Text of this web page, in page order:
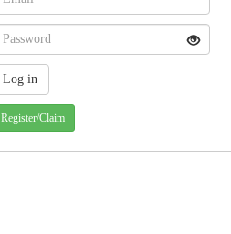
Register/Claim